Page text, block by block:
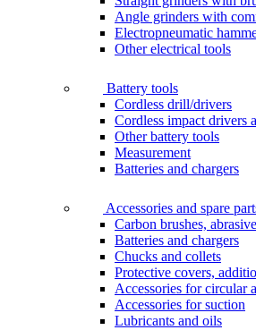
Angle grinders with
Electropneumatic
Other electrical tools
Battery tools
Cordless drill/drivers
Cordless impact drivers
Other battery tools
Measurement
Batteries and chargers
Accessories and spare
Carbon brushes,
Batteries and chargers
Chucks and collets
Protective covers,
Accessories for circular
Accessories for suction
Lubricants and oils